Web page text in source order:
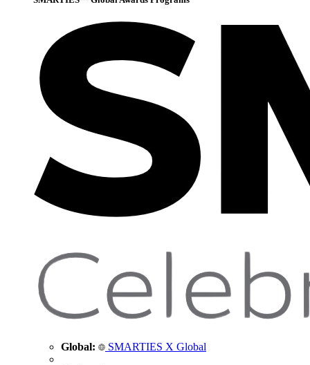
Global: SMARTIES X Global